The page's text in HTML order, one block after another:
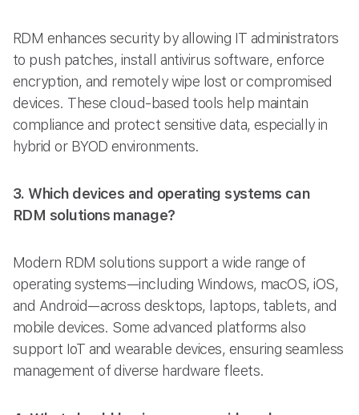
RDM enhances security by allowing IT administrators
to push patches, install antivirus software, enforce
encryption, and remotely wipe lost or compromised
devices. These cloud-based tools help maintain
compliance and protect sensitive data, especially in
hybrid or BYOD environments.
3. Which devices and operating systems can
RDM solutions manage?
Modern RDM solutions support a wide range of
operating systems—including Windows, macOS, iOS,
and Android—across desktops, laptops, tablets, and
mobile devices. Some advanced platforms also
support IoT and wearable devices, ensuring seamless
management of diverse hardware fleets.